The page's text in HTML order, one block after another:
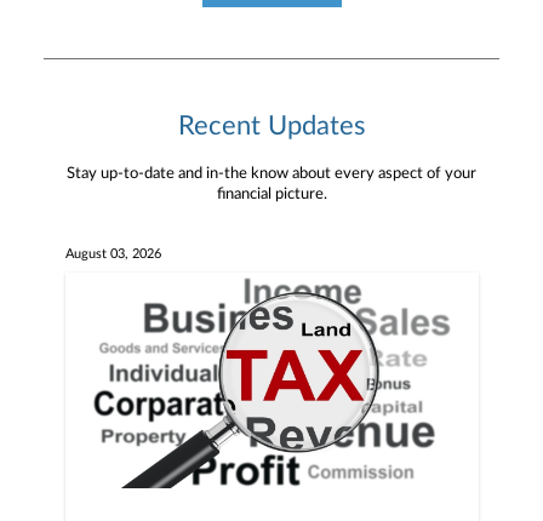
Recent Updates
Stay up-to-date and in-the know about every aspect of your
financial picture.
August 03, 2026